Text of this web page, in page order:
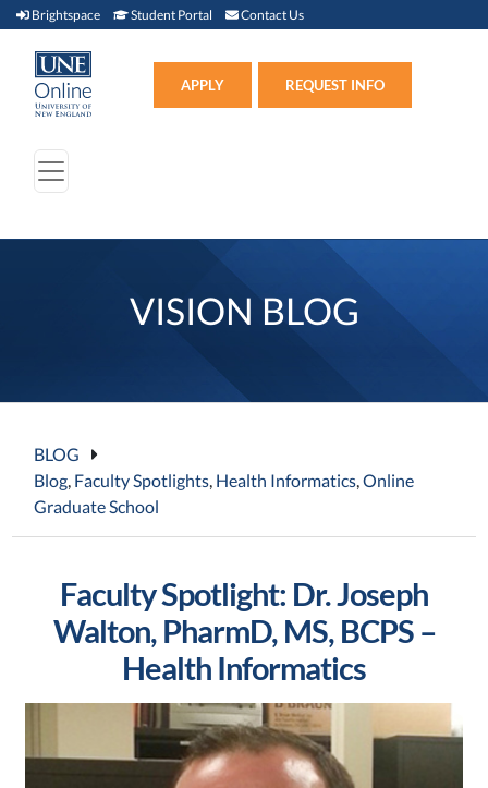
Brightspace Brightspace (link opens in new window)
Student Portal Student Portal (link opens in new window)
Contact Us
APPLY REQUEST INFO
VISION BLOG
BLOG
Blog, Faculty Spotlights, Health Informatics,Online
Graduate School
Faculty Spotlight: Dr. Joseph
Walton, PharmD, MS, BCPS –
Health Informatics